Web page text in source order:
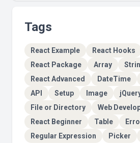
Tags
React Example
React Hooks
React Package
Array
React Advanced
DateTime
API
Setup Image
File or Directory
Web
React Beginner
Table
Regular Expression
Picker